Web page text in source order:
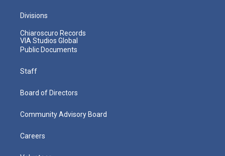
Divisions
Chiaroscuro Records
VIA Studios Global
Public Documents
Staff
Board of Directors
Community Advisory Board
Careers